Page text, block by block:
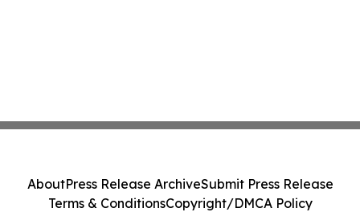
AboutPress Release ArchiveSubmit Press Release
Terms & ConditionsCopyright/DMCA Policy